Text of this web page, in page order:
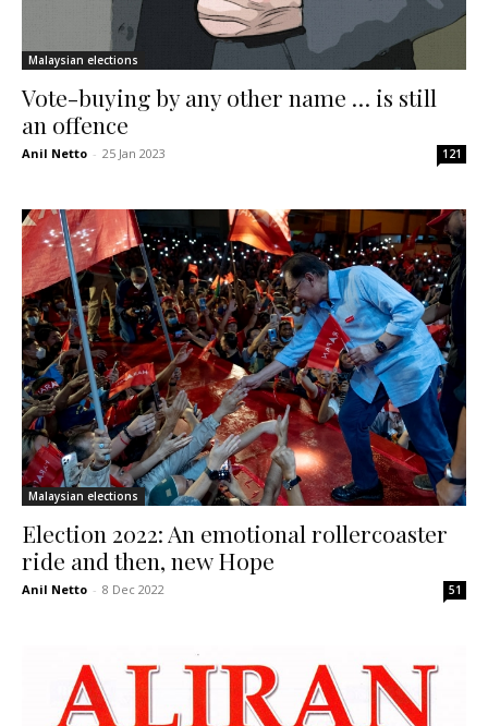
Malaysian elections
Vote-buying by any other name … is still
an offence
Anil Netto - 25 Jan 2023 121
Malaysian elections
Election 2022: An emotional rollercoaster
ride and then, new Hope
Anil Netto - 8 Dec 2022 51